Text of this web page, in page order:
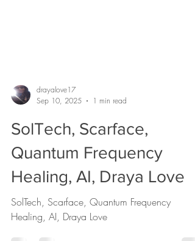
drayalove17
Sep 10, 2025
1 min read
SolTech, Scarface,
Quantum Frequency
Healing, AI, Draya Love